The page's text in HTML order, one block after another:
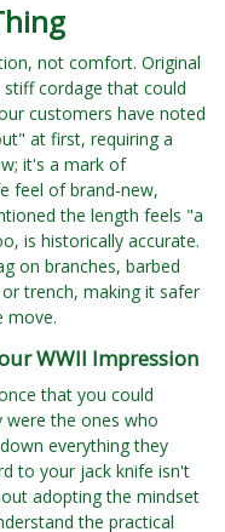
not comfort. Original
cordage that could
customers have noted
at first, requiring a
it's a mark of
feel of brand-new,
the length feels "a
is historically accurate.
on branches, barbed
trench, making it safer
move.
WWII Impression
that you could
were the ones who
everything they
to your jack knife isn't
adopting the mindset
the practical